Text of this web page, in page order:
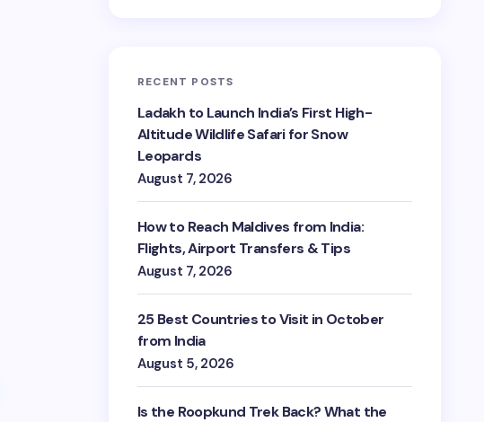
RECENT POSTS
Ladakh to Launch India’s First High-
Altitude Wildlife Safari for Snow
Leopards
August 7, 2026
How to Reach Maldives from India:
Flights, Airport Transfers & Tips
August 7, 2026
25 Best Countries to Visit in October
from India
August 5, 2026
Is the Roopkund Trek Back? What the